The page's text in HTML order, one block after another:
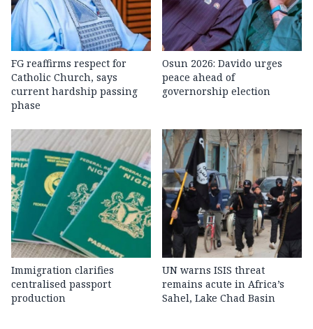
FG reaffirms respect for
Catholic Church, says
current hardship passing
phase
Osun 2026: Davido urges
peace ahead of
governorship election
Immigration clarifies
centralised passport
production
UN warns ISIS threat
remains acute in Africa’s
Sahel, Lake Chad Basin